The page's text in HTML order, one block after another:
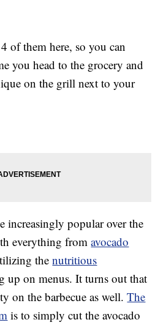
of them here, so you can
you head to the grocery and
on the grill next to your
increasingly popular over the
everything fromavocado
thenutritious
up on menus. It turns out that
on the barbecue as well.The
is to simply cut the avocado